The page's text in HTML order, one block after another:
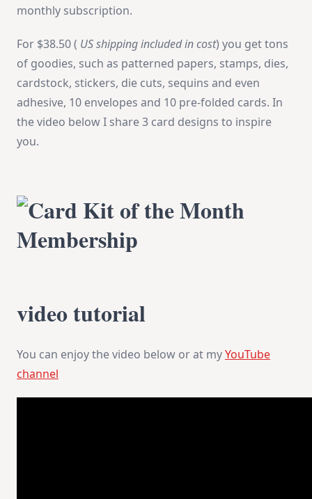
monthly subscription.
For $38.50 ( US shipping included in cost) you get tons
of goodies, such as patterned papers, stamps, dies,
cardstock, stickers, die cuts, sequins and even
adhesive, 10 envelopes and 10 pre-folded cards. In
the video below I share 3 card designs to inspire
you.
video tutorial
You can enjoy the video below or at myYouTube
channel